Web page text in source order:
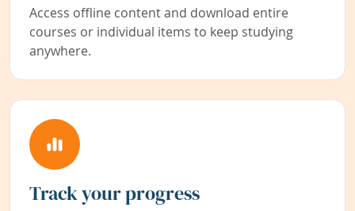
Access offline content and download entire
courses or individual items to keep studying
anywhere.
Track your progress